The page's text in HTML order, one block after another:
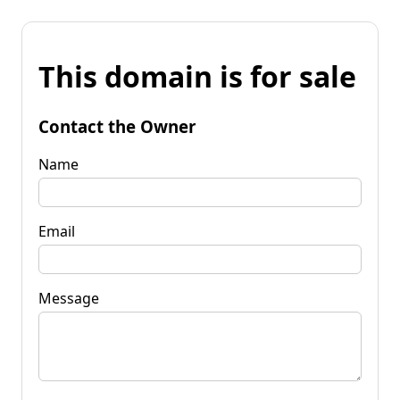
This domain is for sale
Contact the Owner
Name
Email
Message